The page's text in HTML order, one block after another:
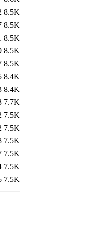
8.5K
8.5K
8.5K
8.5K
8.5K
8.4K
8.4K
7.7K
7.5K
7.5K
7.5K
7.5K
7.5K
7.5K